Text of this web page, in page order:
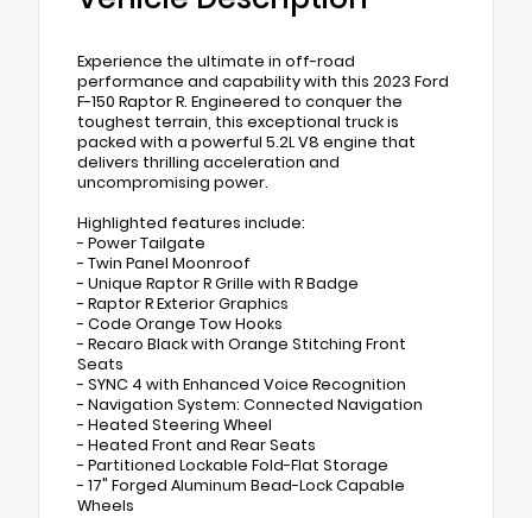
Experience the ultimate in off-road
performance and capability with this 2023 Ford
F-150 Raptor R. Engineered to conquer the
toughest terrain, this exceptional truck is
packed with a powerful 5.2L V8 engine that
delivers thrilling acceleration and
uncompromising power.
Highlighted features include:
- Power Tailgate
- Twin Panel Moonroof
- Unique Raptor R Grille with R Badge
- Raptor R Exterior Graphics
- Code Orange Tow Hooks
- Recaro Black with Orange Stitching Front
Seats
- SYNC 4 with Enhanced Voice Recognition
- Navigation System: Connected Navigation
- Heated Steering Wheel
- Heated Front and Rear Seats
- Partitioned Lockable Fold-Flat Storage
- 17" Forged Aluminum Bead-Lock Capable
Wheels